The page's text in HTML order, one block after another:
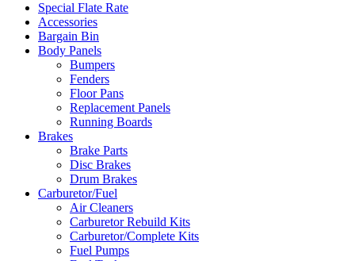
Special Flate Rate
Accessories
Bargain Bin
Body Panels
Bumpers
Fenders
Floor Pans
Replacement Panels
Running Boards
Brakes
Brake Parts
Disc Brakes
Drum Brakes
Carburetor/Fuel
Air Cleaners
Carburetor Rebuild Kits
Carburetor/Complete Kits
Fuel Pumps